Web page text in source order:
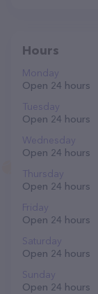
Hours
Monday
Open 24 hours
Tuesday
Open 24 hours
Wednesday
Open 24 hours
Thursday
Open 24 hours
Friday
Open 24 hours
Saturday
Open 24 hours
Sunday
Open 24 hours